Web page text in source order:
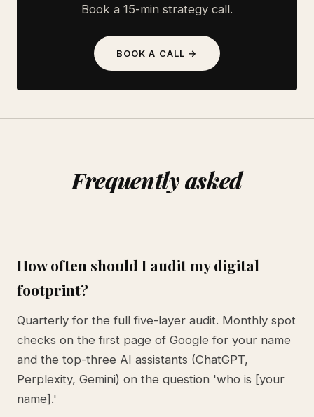
Book a 15-min strategy call.
BOOK A CALL →
Frequently asked
How often should I audit my digital
footprint?
Quarterly for the full five-layer audit. Monthly spot
checks on the first page of Google for your name
and the top-three AI assistants (ChatGPT,
Perplexity, Gemini) on the question 'who is [your
name].'